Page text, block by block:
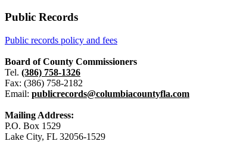
Public Records
Public records policy and fees
Board of County Commissioners
Tel. (386) 758-1326
Fax: (386) 758-2182
Email: publicrecords@columbiacountyfla.com
Mailing Address:
P.O. Box 1529
Lake City, FL 32056-1529